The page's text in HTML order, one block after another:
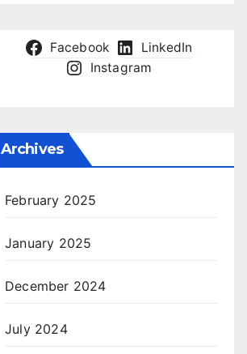
Facebook
LinkedIn
Instagram
Archives
February 2025
January 2025
December 2024
July 2024